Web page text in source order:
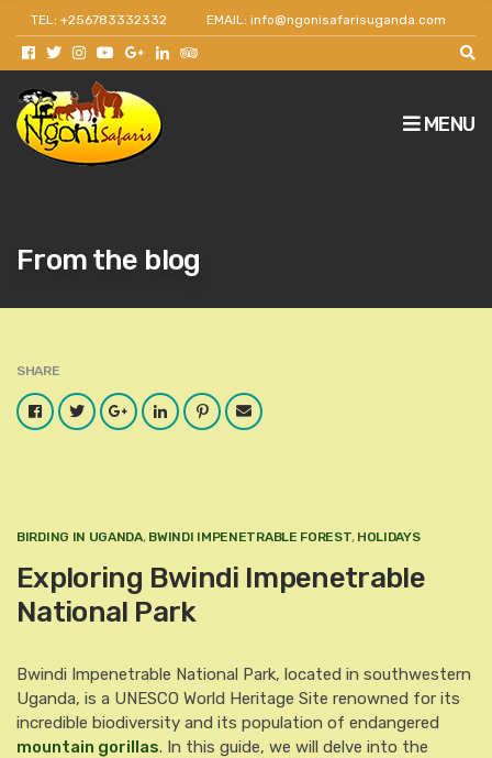
TEL: +256783332332 EMAIL: info@ngonisafarisuganda.com
MENU
From the blog
SHARE
FacebookTwitterGoogleLinkedInPinterest
Email
BIRDING IN UGANDA, BWINDI IMPENETRABLE FOREST, HOLIDAYS
Exploring Bwindi Impenetrable
National Park
Bwindi Impenetrable National Park, located in southwestern
Uganda, is a UNESCO World Heritage Site renowned for its
incredible biodiversity and its population of endangered
mountain gorillas. In this guide, we will delve into the
Get 30% off as a team leader for big groups and